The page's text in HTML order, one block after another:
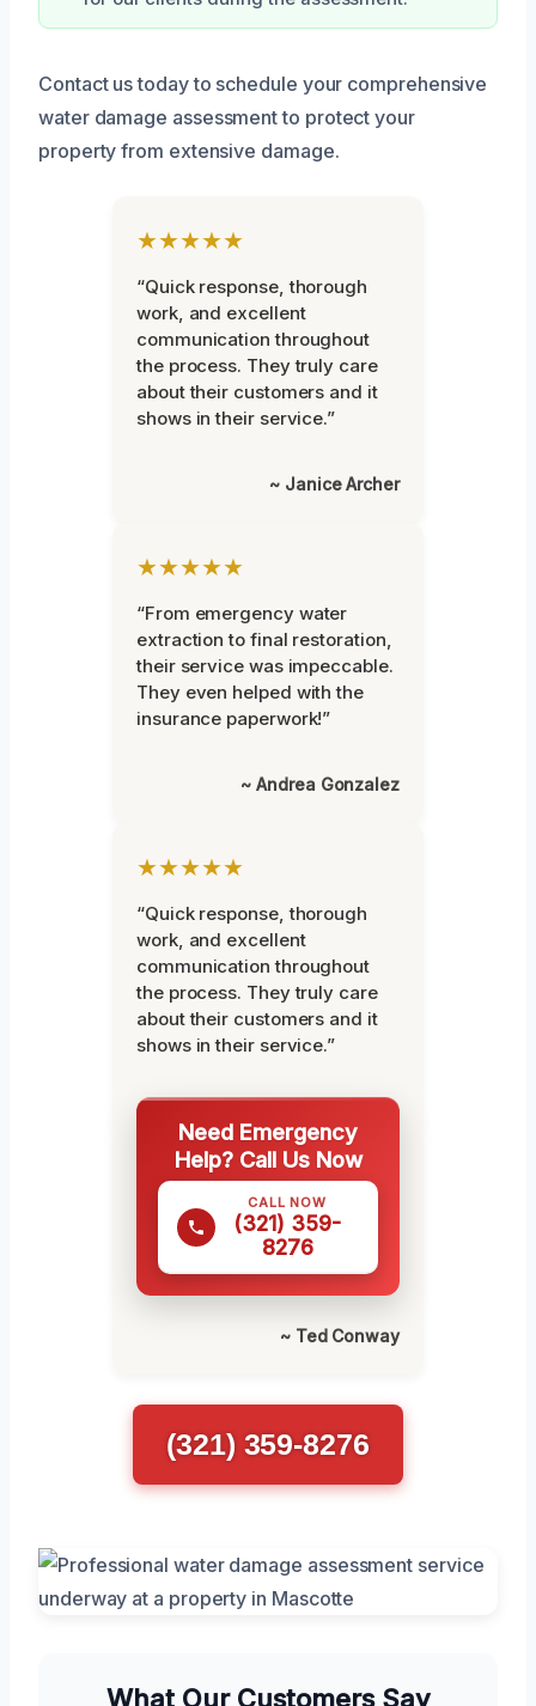
Contact us today to schedule your comprehensive
water damage assessment to protect your
property from extensive damage.
★★★★★
“Quick response, thorough
work, and excellent
communication throughout
the process. They truly care
about their customers and it
shows in their service.”
~ Janice Archer
★★★★★
“From emergency water
extraction to final restoration,
their service was impeccable.
They even helped with the
insurance paperwork!”
~ Andrea Gonzalez
★★★★★
“Quick response, thorough
work, and excellent
communication throughout
the process. They truly care
about their customers and it
shows in their service.”
Need Emergency
Help? Call Us Now
CALL NOW
(321) 359-
8276
~ Ted Conway
(321) 359-8276
What Our Customers Say